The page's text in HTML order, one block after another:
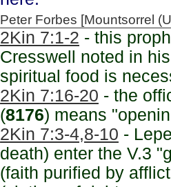
Peter Forbes [Mountsorrel
2Kin 7:1-2 - this
Cresswell noted in
spiritual food is
2Kin 7:16-20 - the
(8176) means
2Kin 7:3-4,8-10 -
death) enter the V.3
(faith purified by